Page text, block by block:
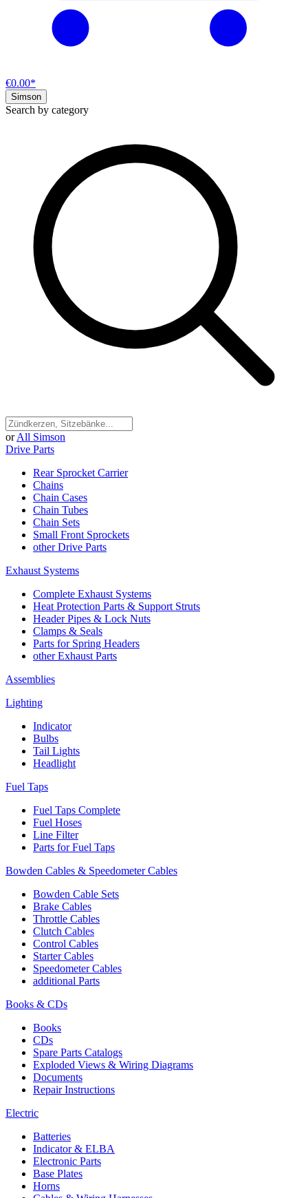
€0.00*
Simson
Search by category
or All Simson
Drive Parts
Rear Sprocket Carrier
Chains
Chain Cases
Chain Tubes
Chain Sets
Small Front Sprockets
other Drive Parts
Exhaust Systems
Complete Exhaust Systems
Heat Protection Parts & Support Struts
Header Pipes & Lock Nuts
Clamps & Seals
Parts for Spring Headers
other Exhaust Parts
Assemblies
Lighting
Indicator
Bulbs
Tail Lights
Headlight
Fuel Taps
Fuel Taps Complete
Fuel Hoses
Line Filter
Parts for Fuel Taps
Bowden Cables & Speedometer Cables
Bowden Cable Sets
Brake Cables
Throttle Cables
Clutch Cables
Control Cables
Starter Cables
Speedometer Cables
additional Parts
Books & CDs
Books
CDs
Spare Parts Catalogs
Exploded Views & Wiring Diagrams
Documents
Repair Instructions
Electric
Batteries
Indicator & ELBA
Electronic Parts
Base Plates
Horns